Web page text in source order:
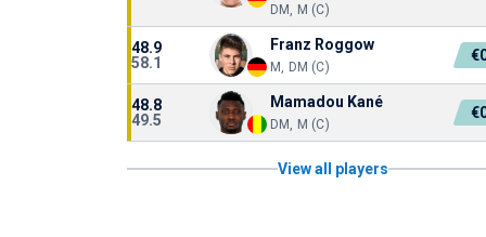
DM, M (C)
48.9
58.1
Franz Roggow
M, DM (C)
48.8
49.5
Mamadou Kané
DM, M (C)
View all players